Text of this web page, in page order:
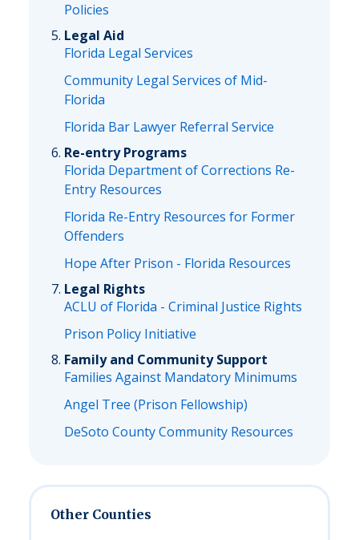
Policies
Legal Aid
Florida Legal Services
Community Legal Services of Mid-
Florida
Florida Bar Lawyer Referral Service
Re-entry Programs
Florida Department of Corrections Re-
Entry Resources
Florida Re-Entry Resources for Former
Offenders
Hope After Prison - Florida Resources
Legal Rights
ACLU of Florida - Criminal Justice Rights
Prison Policy Initiative
Family and Community Support
Families Against Mandatory Minimums
Angel Tree (Prison Fellowship)
DeSoto County Community Resources
Other Counties